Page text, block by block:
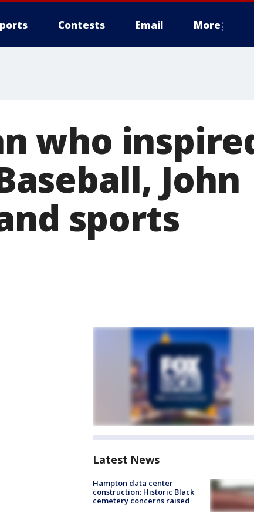
Contests Email More
who
John
sports
Latest News
Hampton data center
construction: Historic Black
cemetery concerns raised